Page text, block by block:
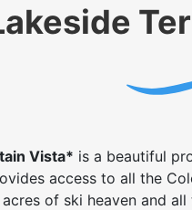
Vista* is a beautiful
access to all the
of ski heaven and